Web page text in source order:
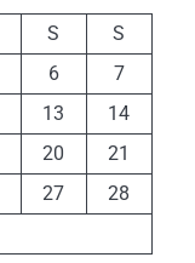
S
S
6
7
13
14
20
21
27
28